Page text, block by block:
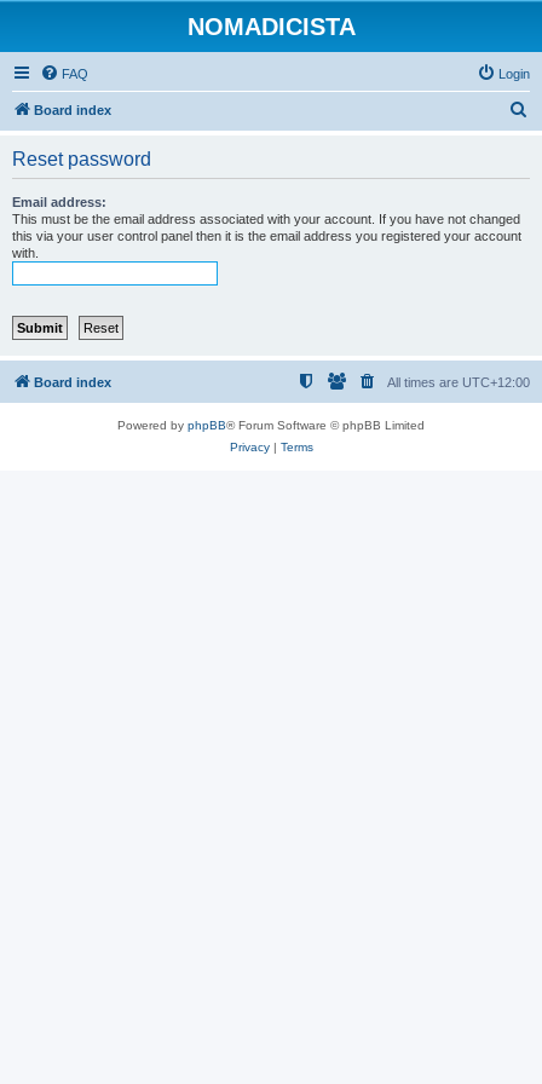
NOMADICISTA
FAQ Login
Board index
Reset password
Email address:
This must be the email address associated with your account. If you have not changed
this via your user control panel then it is the email address you registered your account
with.
Board index All times are UTC+12:00
Powered by phpBB® Forum Software © phpBB Limited
Privacy| Terms